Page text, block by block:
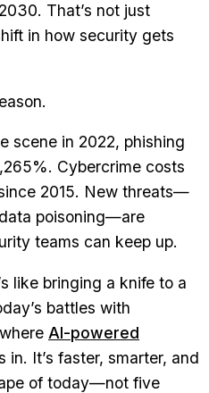
That’s not just
in how security gets
scene in 2022, phishing
Cybercrime costs
2015. New threats—
poisoning—are
teams can keep up.
like bringing a knife to a
battles with
AI-powered
in. It’s faster, smarter, and
of today—not five